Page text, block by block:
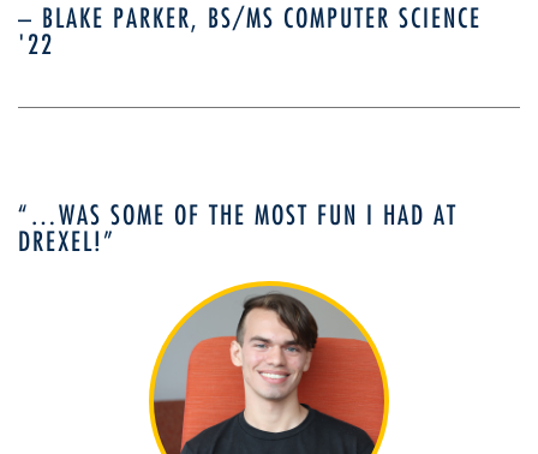
– BLAKE PARKER, BS/MS COMPUTER SCIENCE
'22
“…WAS SOME OF THE MOST FUN I HAD AT
DREXEL!”